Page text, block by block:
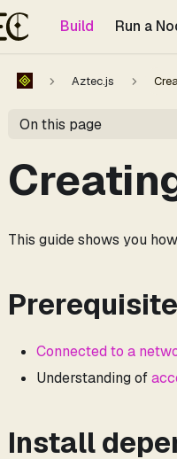
documentation index,
Build
Run a
Aztec.js
On this page
This guide shows you
Connected to a
Understanding of
Install